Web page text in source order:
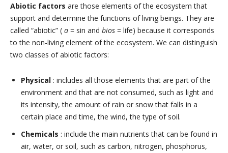
Abiotic factors are those elements of the ecosystem that
support and determine the functions of living beings. They are
called “abiotic” ( a = sin and bios = life) because it corresponds
to the non-living element of the ecosystem. We can distinguish
two classes of abiotic factors:
Physical : includes all those elements that are part of the
environment and that are not consumed, such as light and
its intensity, the amount of rain or snow that falls in a
certain place and time, the wind, the type of soil.
Chemicals : include the main nutrients that can be found in
air, water, or soil, such as carbon, nitrogen, phosphorus,